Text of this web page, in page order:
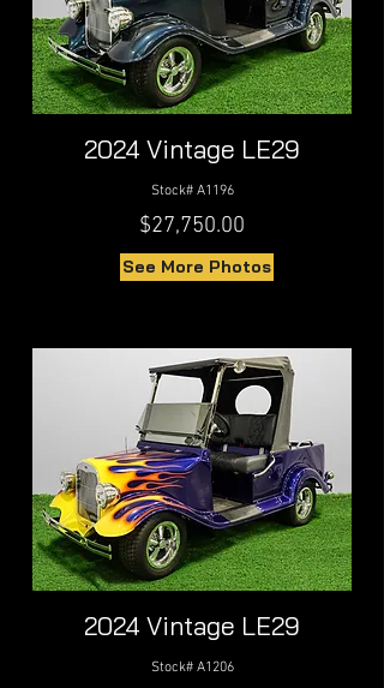
2024 Vintage LE29
Stock# A1196
$27,750.00
See More Photos
2024 Vintage LE29
Stock# A1206